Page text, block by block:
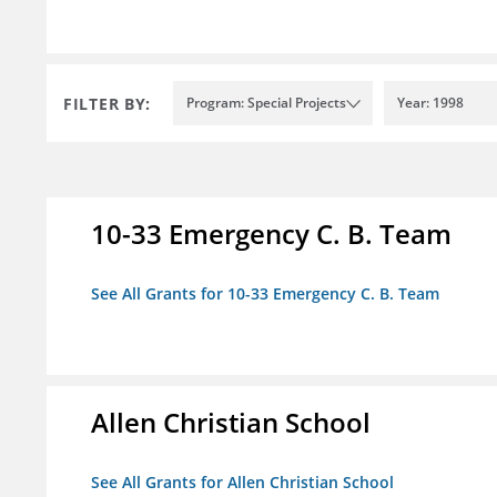
FILTER BY: Program: Special Projects Year: 1998
10-33 Emergency C. B. Team
See All Grants for 10-33 Emergency C. B. Team
Allen Christian School
See All Grants for Allen Christian School